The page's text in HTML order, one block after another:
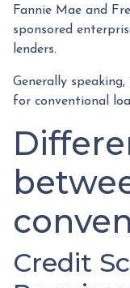
Fannie Mae and
sponsored
lenders.
Generally
for conventional
Credit